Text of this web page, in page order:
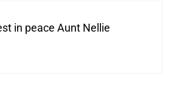
in peace Aunt Nellie